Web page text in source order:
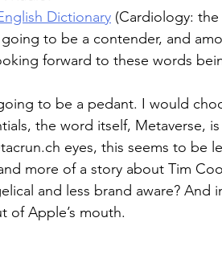
Dictionary (Cardiology:
to be a contender, and
forward to these words
to be a pedant. I would
the word itself, Metaverse,
eyes, this seems to be
more of a story about Tim
and less brand aware? And
of Apple’s mouth.